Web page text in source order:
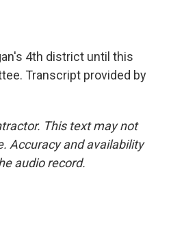
4th district until this
Transcript provided by
This text may not
Accuracy and availability
audio record.